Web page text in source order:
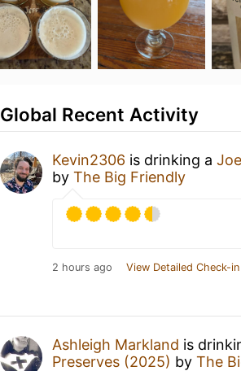
Global Recent Activity
Kevin2306 is drinking a
by The Big Friendly
2 hours ago View Detailed Check-in
Ashleigh Markland is
Preserves (2025) by The